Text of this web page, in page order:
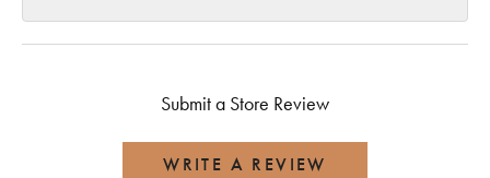
Submit a Store Review
WRITE A REVIEW